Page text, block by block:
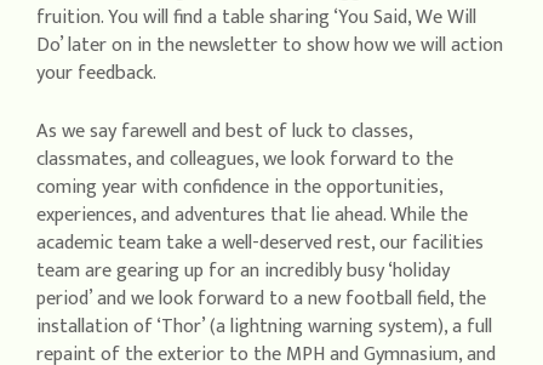
fruition. You will find a table sharing ‘You Said, We Will
Do’ later on in the newsletter to show how we will action
your feedback.
As we say farewell and best of luck to classes,
classmates, and colleagues, we look forward to the
coming year with confidence in the opportunities,
experiences, and adventures that lie ahead. While the
academic team take a well-deserved rest, our facilities
team are gearing up for an incredibly busy ‘holiday
period’ and we look forward to a new football field, the
installation of ‘Thor’ (a lightning warning system), a full
repaint of the exterior to the MPH and Gymnasium, and